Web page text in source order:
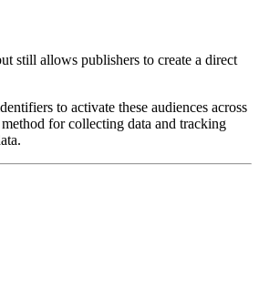
still allows publishers to create a direct
to activate these audiences across
for collecting data and tracking